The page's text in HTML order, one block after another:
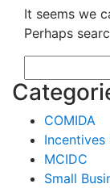
It seems we
Perhaps
for:
COMIDA
Incentives
MCIDC
Small